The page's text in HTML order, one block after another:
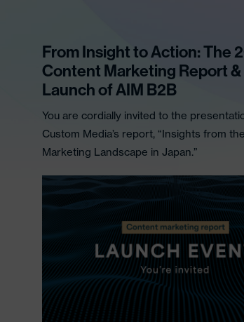
From Insight to Action: The
Content Marketing Report &
Launch of AIM B2B
You are cordially invited to the
Custom Media’s report, “Insights from
Marketing Landscape in Japan.”